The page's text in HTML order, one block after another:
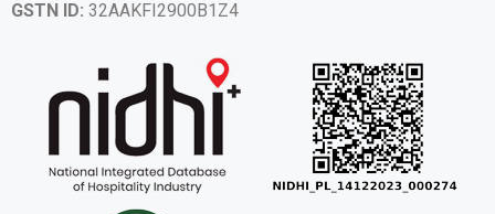
GSTN ID: 32AAKFI2900B1Z4